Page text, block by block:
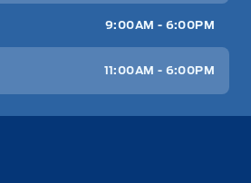
9:00AM - 6:00PM
11:00AM - 6:00PM